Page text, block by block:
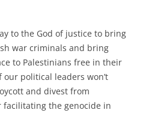
to the God of justice to bring
war criminals and bring
to Palestinians free in their
political leaders won’t
and divest from
the genocide in